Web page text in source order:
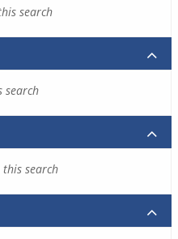
search
search
search